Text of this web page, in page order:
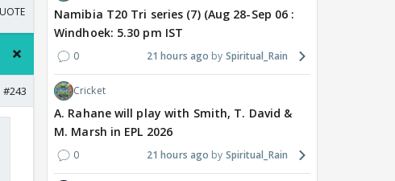
#243
Namibia T20 Tri series (7) (Aug 28-Sep 06 :
Windhoek: 5.30 pm IST
0 21 hours ago Spiritual_Rain
Cricket
A. Rahane will play with Smith, T. David &
M. Marsh in EPL 2026
0 21 hours ago Spiritual_Rain